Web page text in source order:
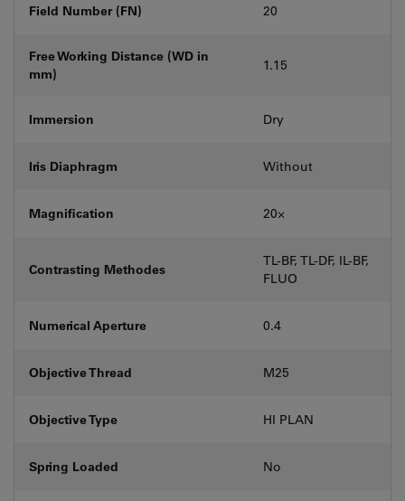
Field Number (FN) 20
Free Working Distance (WD in
mm)
1.15
Immersion Dry
Iris Diaphragm Without
Magnification 20⨉
Contrasting Methodes
TL-BF, TL-DF, IL-BF,
FLUO
Numerical Aperture 0.4
Objective Thread M25
Objective Type HI PLAN
Spring Loaded No